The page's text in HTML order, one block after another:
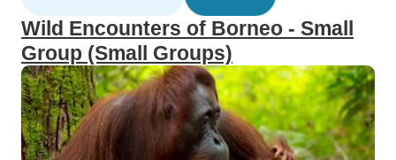
Wild Encounters of Borneo - Small
Group (Small Groups)